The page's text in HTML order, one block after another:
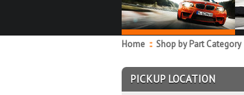
Home :: Shop by Part Category
PICKUP LOCATION